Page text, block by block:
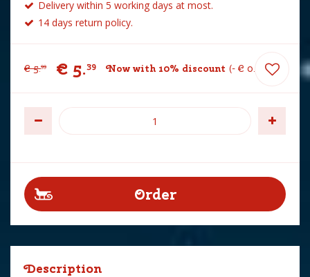
Delivery within 5 working days at most.
14 days return policy.
€ 5.99 € 5.39 Now with 10% discount - € 0. 60
Description